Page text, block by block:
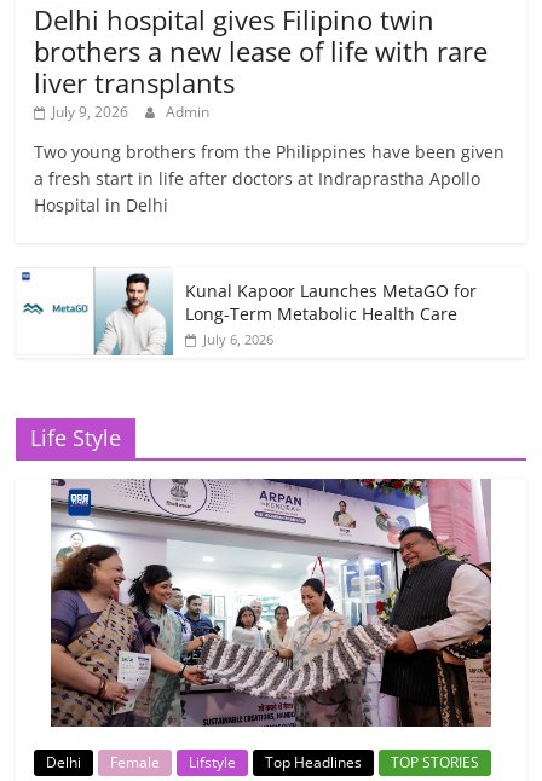
Delhi hospital gives Filipino twin
brothers a new lease of life with rare
liver transplants
July 9, 2026 Admin
Two young brothers from the Philippines have been given
a fresh start in life after doctors at Indraprastha Apollo
Hospital in Delhi
Kunal Kapoor Launches MetaGO for
Long-Term Metabolic Health Care
July 6, 2026
Life Style
Delhi Female Lifstyle Top Headlines TOP STORIES